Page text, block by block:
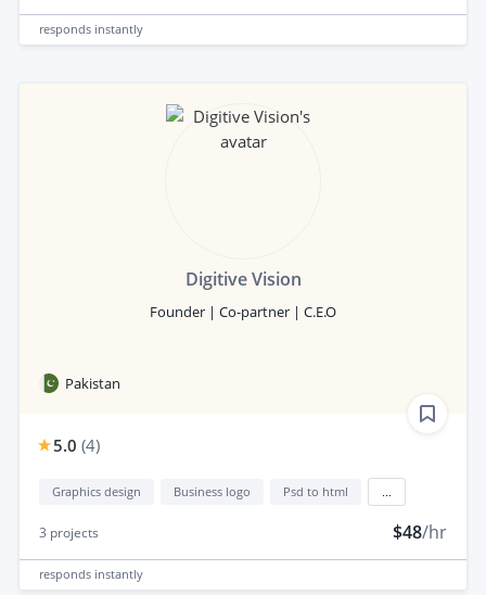
responds instantly
Digitive Vision
Founder | Co-partner | C.E.O
Pakistan
5.0 (4)
Graphics design Business logo Psd to html
3 projects $48/hr
responds instantly